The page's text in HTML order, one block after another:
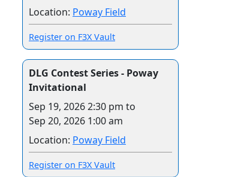
Location: Poway Field
Register on F3X Vault
DLG Contest Series - Poway
Invitational
Sep 19, 2026 2:30 pm to
Sep 20, 2026 1:00 am
Location: Poway Field
Register on F3X Vault